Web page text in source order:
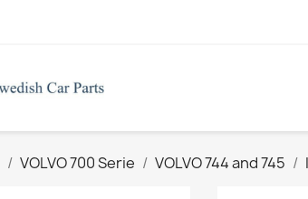
VOLVO 700 Serie VOLVO 744 and 745